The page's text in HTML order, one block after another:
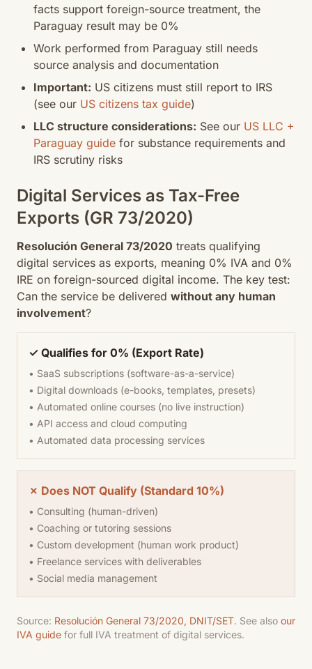
facts support foreign-source treatment, the
Paraguay result may be 0%
Work performed from Paraguay still needs
source analysis and documentation
Important: US citizens must still report to IRS
(see our US citizens tax guide)
LLC structure considerations: See our US LLC +
Paraguay guide for substance requirements and
IRS scrutiny risks
Digital Services as Tax-Free
Exports (GR 73/2020)
Resolución General 73/2020 treats qualifying
digital services as exports, meaning 0% IVA and 0%
IRE on foreign-sourced digital income. The key test:
Can the service be delivered without any human
involvement?
✓ Qualifies for 0% (Export Rate)
• SaaS subscriptions (software-as-a-service)
• Digital downloads (e-books, templates, presets)
• Automated online courses (no live instruction)
• API access and cloud computing
• Automated data processing services
✗ Does NOT Qualify (Standard 10%)
• Consulting (human-driven)
• Coaching or tutoring sessions
• Custom development (human work product)
• Freelance services with deliverables
• Social media management
Source: Resolución General 73/2020, DNIT/SET. See also our
IVA guide for full IVA treatment of digital services.